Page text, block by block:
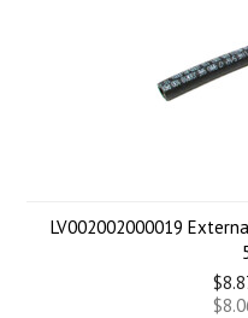
LV002002000019